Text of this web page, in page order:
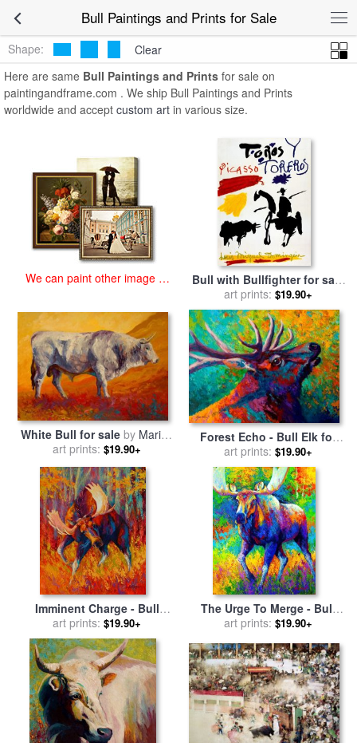
Bull Paintings and Prints for SaleBull Paintings and
Prints
Shape:
Clear
Here are same Bull Paintings and Prints for sale on
paintingandframe.com . We ship Bull Paintings and Prints
worldwide and accept custom art in various size.
We can paint other image at
Bull with Bullfighter for sale
by Pablo Picasso
art prints: $19.90+
White Bull for saleby Marion
Rose
art prints: $19.90+
Forest Echo - Bull Elk for
sale byMarion Rose
art prints: $19.90+
Imminent Charge - Bull
Moose for salebyMarion
Rose
art prints: $19.90+
The Urge To Merge - Bull
Moose for salebyMarion
art prints: $19.90+